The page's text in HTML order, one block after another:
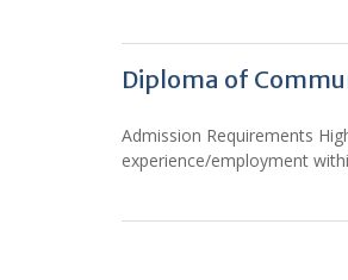
Diploma of
Admission Requirements
experience/employment